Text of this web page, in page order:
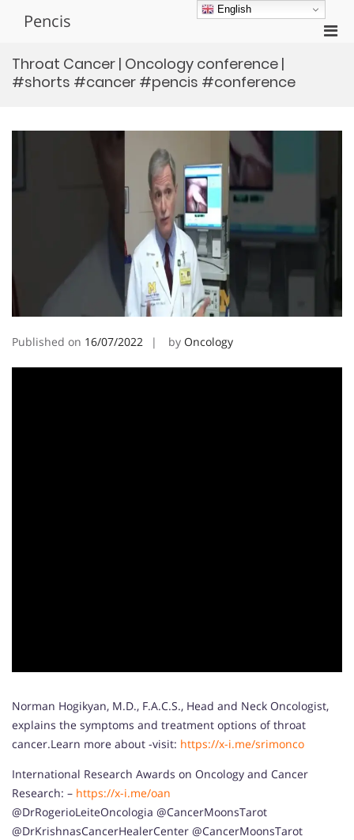
Pencis
Throat Cancer | Oncology conference |
#shorts #cancer #pencis #conference
Published on 16/07/2022 by Oncology
Norman Hogikyan, M.D., F.A.C.S., Head and Neck Oncologist,
explains the symptoms and treatment options of throat
cancer.Learn more about -visit: https://x-i.me/srimonco
International Research Awards on Oncology and Cancer
Research: – https://x-i.me/oan
@DrRogerioLeiteOncologia @CancerMoonsTarot
@DrKrishnasCancerHealerCenter @CancerMoonsTarot
English